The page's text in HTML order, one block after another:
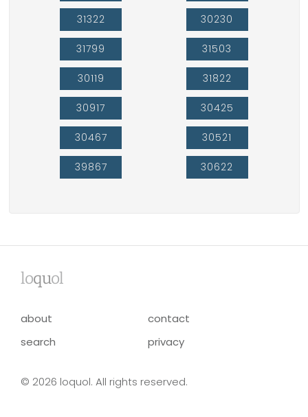
31322
31799
30119
30917
30467
39867
30230
31503
31822
30425
30521
30622
loquol
about
contact
search
privacy
© 2026 loquol. All rights reserved.